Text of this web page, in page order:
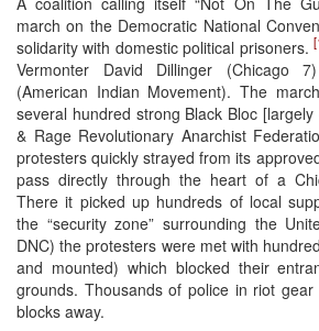
march on the Democratic National
solidarity with domestic political prisoners.
Vermonter David Dillinger (Chicago
(American Indian Movement). The
several hundred strong Black Bloc
& Rage Revolutionary Anarchist
protesters quickly strayed from its
pass directly through the heart of a
There it picked up hundreds of local
the “security zone” surrounding the
DNC) the protesters were met with
and mounted) which blocked their
grounds. Thousands of police in riot
blocks away.